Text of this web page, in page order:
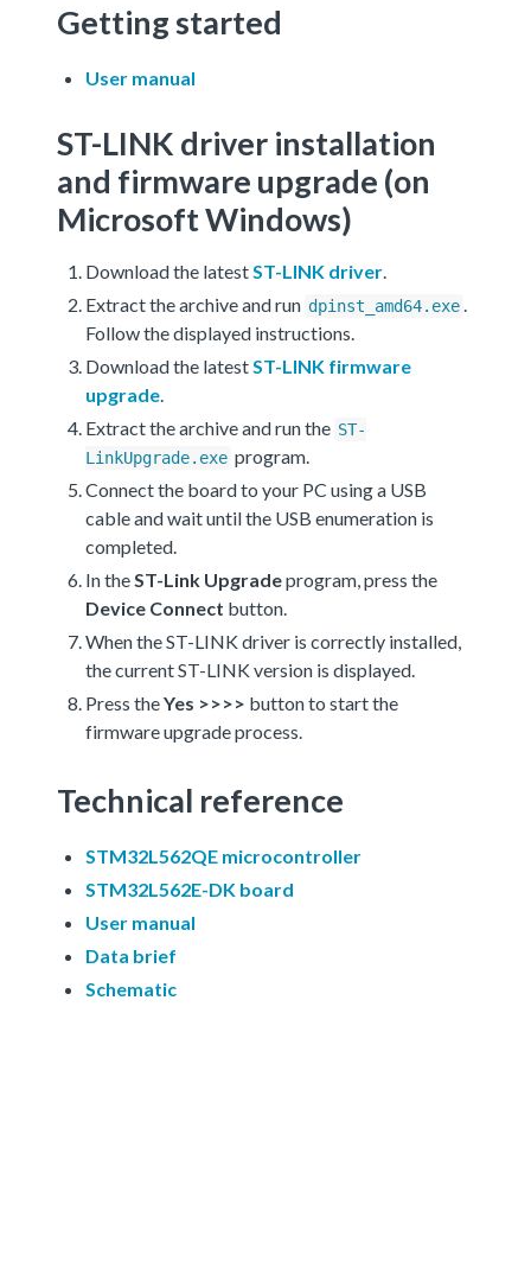
Getting started
User manual
ST-LINK driver installation
and firmware upgrade (on
Microsoft Windows)
Download the latestST-LINK driver.
Extract the archive and run dpinst_amd64.exe .
Follow the displayed instructions.
Download the latestST-LINK firmware
upgrade.
Extract the archive and run the ST-
LinkUpgrade.exe program.
Connect the board to your PC using a USB
cable and wait until the USB enumeration is
completed.
In theST-Link Upgradeprogram, press the
Device Connect button.
When the ST-LINK driver is correctly installed,
the current ST-LINK version is displayed.
Press theYes >>>> button to start the
firmware upgrade process.
Technical reference
STM32L562QE microcontroller
STM32L562E-DK board
User manual
Data brief
Schematic